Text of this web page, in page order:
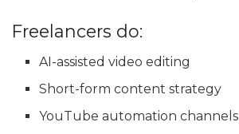
Freelancers do:
AI-assisted video editing
Short-form content strategy
YouTube automation channels